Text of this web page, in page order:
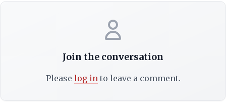
Join the conversation
Please log into leave a comment.